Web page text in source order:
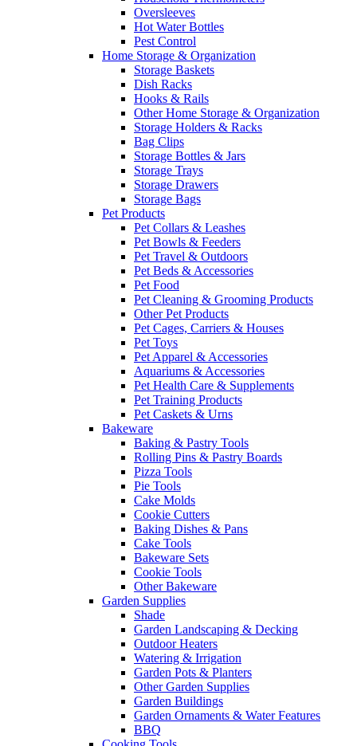
Oversleeves
Hot Water Bottles
Pest Control
Home Storage & Organization
Storage Baskets
Dish Racks
Hooks & Rails
Other Home Storage & Organization
Storage Holders & Racks
Bag Clips
Storage Bottles & Jars
Storage Trays
Storage Drawers
Storage Bags
Pet Products
Pet Collars & Leashes
Pet Bowls & Feeders
Pet Travel & Outdoors
Pet Beds & Accessories
Pet Food
Pet Cleaning & Grooming Products
Other Pet Products
Pet Cages, Carriers & Houses
Pet Toys
Pet Apparel & Accessories
Aquariums & Accessories
Pet Health Care & Supplements
Pet Training Products
Pet Caskets & Urns
Bakeware
Baking & Pastry Tools
Rolling Pins & Pastry Boards
Pizza Tools
Pie Tools
Cake Molds
Cookie Cutters
Baking Dishes & Pans
Cake Tools
Bakeware Sets
Cookie Tools
Other Bakeware
Garden Supplies
Shade
Garden Landscaping & Decking
Outdoor Heaters
Watering & Irrigation
Garden Pots & Planters
Other Garden Supplies
Garden Buildings
Garden Ornaments & Water Features
BBQ